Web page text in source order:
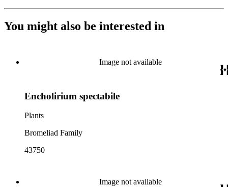
You might also be interested in
Image not available
Encholirium spectabile
Plants
Bromeliad Family
43750
Image not available